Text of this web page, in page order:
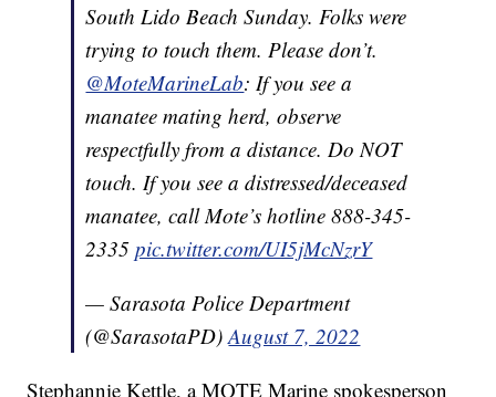
South Lido Beach Sunday. Folks were
trying to touch them. Please don’t.
@MoteMarineLab: If you see a
manatee mating herd, observe
respectfully from a distance. Do NOT
touch. If you see a distressed/deceased
manatee, call Mote’s hotline 888-345-
2335pic.twitter.com/UI5jMcNzrY
— Sarasota Police Department
(@SarasotaPD)August 7, 2022
Stephannie Kettle, a MOTE Marine spokesperson